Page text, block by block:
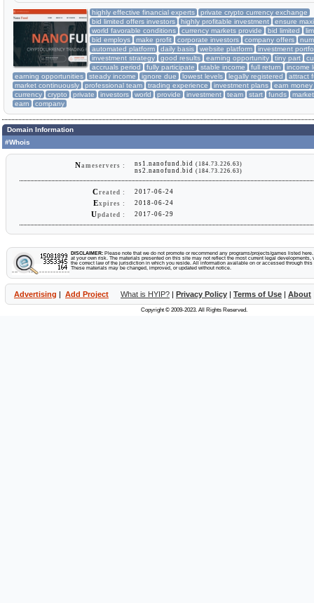
highly effective financial experts
private crypto currency exchange
bid limited offers investors
highly profitable investment
ensure
world favorable conditions
currency markets provide bid limited
bid employs
make profit corporate investors company offers
automated platform
daily basis website platform
investment
investment strategy
good results earning opportunity tiny part
accruals period
fully participate stable income full return
income
earning opportunities
steady income ignore due lowest levels legally registered
attract
market continuously
professional team trading experience investment plans
earn money
currency
crypto private investors world provide investment team start funds
market
earn
company
Domain Information
#Whois
Nameservers : ns1.nanofund.bid (184.73.226.63)
ns2.nanofund.bid (184.73.226.63)
Created : 2017-06-24
Expires : 2018-06-24
Updated : 2017-06-29
DISCLAIMER: Please note that we do not promote or recommend any programs/projects/games listed
at your own risk. The materials presented on this site may not reflect the most current legal developments,
the correct law of the jurisdiction in which you reside. All information available on or accessed through
These materials may be changed, improved, or updated without notice.
Advertising | Add Project What is HYIP? | Privacy Policy | Terms of Use | About
Copyright © 2009-2023. All Rights Reserved.